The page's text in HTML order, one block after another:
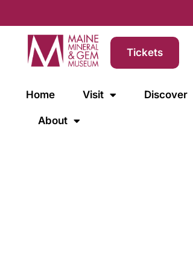
Tickets
Home Visit Discover
About